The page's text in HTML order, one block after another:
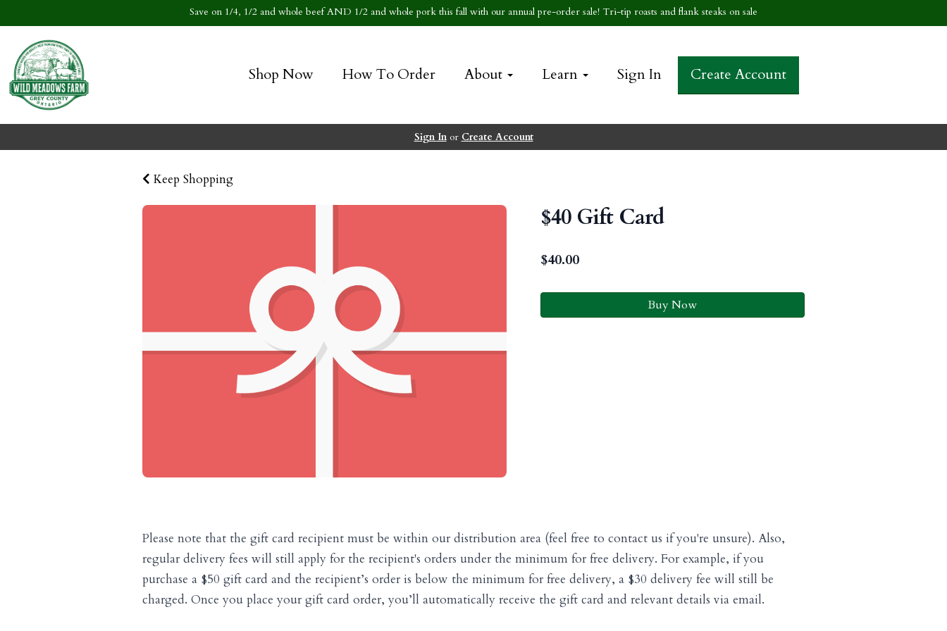
Save on 1/4, 1/2 and whole beef AND 1/2 and whole pork this fall with our annual pre-order sale! Tri-tip roasts and flank steaks on sale
Shop Now How To Order About Learn Sign In Create Account
Sign Inor Create Account
Keep Shopping
$40 Gift Card
$40.00
Buy Now
Please note that the gift card recipient must be within our distribution area (feel free to contact us if you're unsure). Also,
regular delivery fees will still apply for the recipient's orders under the minimum for free delivery. For example, if you
purchase a $50 gift card and the recipient’s order is below the minimum for free delivery, a $30 delivery fee will still be
charged. Once you place your gift card order, you’ll automatically receive the gift card and relevant details via email.